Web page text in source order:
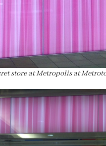
store at Metropolis at